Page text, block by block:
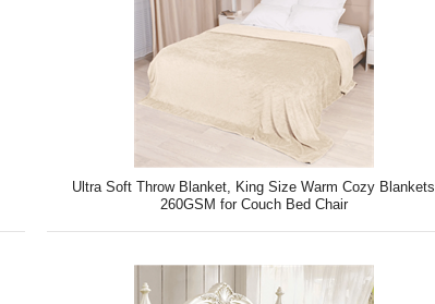
Ultra Soft Throw Blanket, King Size Warm Cozy Blankets
260GSM for Couch Bed Chair